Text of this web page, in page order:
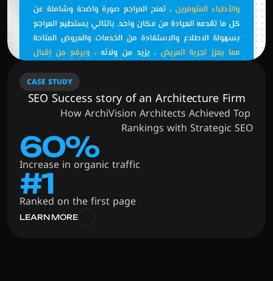
CASE STUDY
SEO Success story of an Architecture Firm
How ArchiVision Architects Achieved Top
Rankings with Strategic SEO
60%
Increase in organic traffic
#1
Ranked on the first page
LEARN MORE